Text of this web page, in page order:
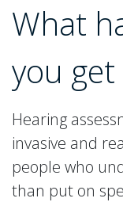
What
you
Hearing
invasive and
people who
than put on